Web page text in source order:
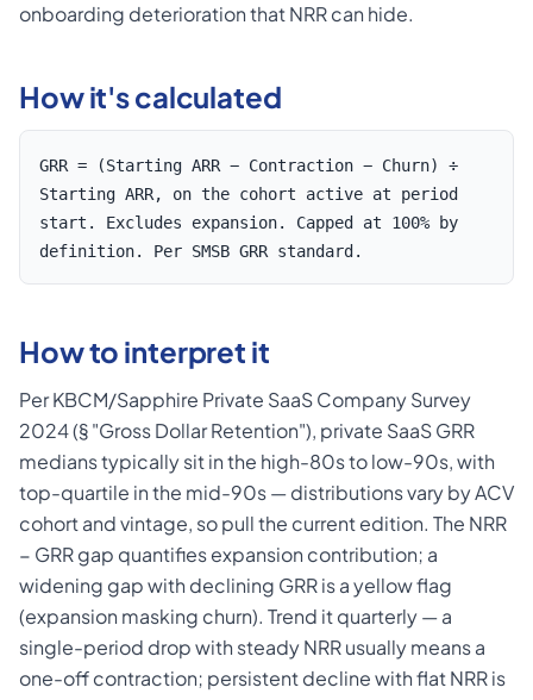
onboarding deterioration that NRR can hide.
How it's calculated
GRR = (Starting ARR − Contraction − Churn) ÷
Starting ARR, on the cohort active at period
start. Excludes expansion. Capped at 100% by
definition. Per SMSB GRR standard.
How to interpret it
Per KBCM/Sapphire Private SaaS Company Survey
2024 (§ "Gross Dollar Retention"), private SaaS GRR
medians typically sit in the high-80s to low-90s, with
top-quartile in the mid-90s — distributions vary by ACV
cohort and vintage, so pull the current edition. The NRR
− GRR gap quantifies expansion contribution; a
widening gap with declining GRR is a yellow flag
(expansion masking churn). Trend it quarterly — a
single-period drop with steady NRR usually means a
one-off contraction; persistent decline with flat NRR is